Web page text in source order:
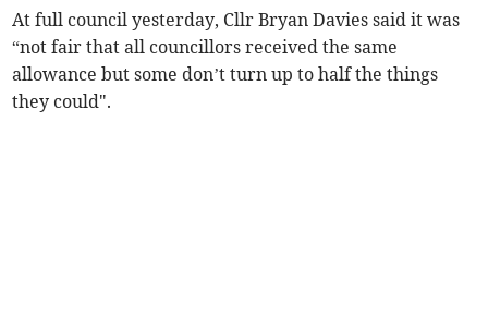
At full council yesterday, Cllr Bryan Davies said it was
“not fair that all councillors received the same
allowance but some don’t turn up to half the things
they could".